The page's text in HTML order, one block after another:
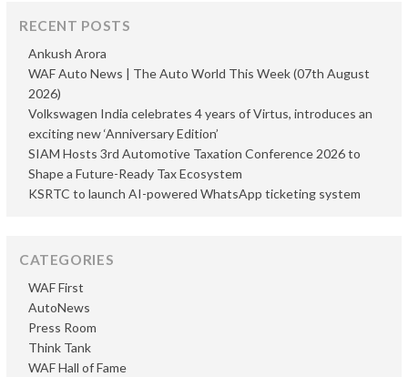
RECENT POSTS
Ankush Arora
WAF Auto News | The Auto World This Week (07th August
2026)
Volkswagen India celebrates 4 years of Virtus, introduces an
exciting new ‘Anniversary Edition’
SIAM Hosts 3rd Automotive Taxation Conference 2026 to
Shape a Future-Ready Tax Ecosystem
KSRTC to launch AI-powered WhatsApp ticketing system
CATEGORIES
AutoNews
Press Room
Think Tank
WAF First
WAF Hall of Fame